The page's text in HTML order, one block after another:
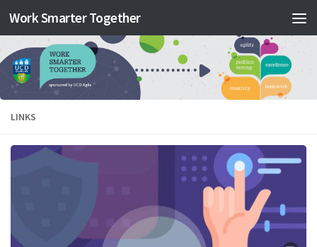
Skip to content
Work Smarter Together
LINKS